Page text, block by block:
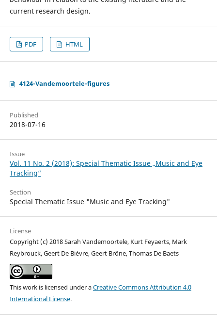
current research design.
PDF HTML
4124-Vandemoortele-figures
Published
2018-07-16
Issue
Vol. 11 No. 2 (2018): Special Thematic Issue „Music and Eye
Tracking“
Section
Special Thematic Issue "Music and Eye Tracking"
License
Copyright (c) 2018 Sarah Vandemoortele, Kurt Feyaerts, Mark
Reybrouck, Geert De Bièvre, Geert Brône, Thomas De Baets
This work is licensed under aCreative Commons Attribution 4.0
International License.